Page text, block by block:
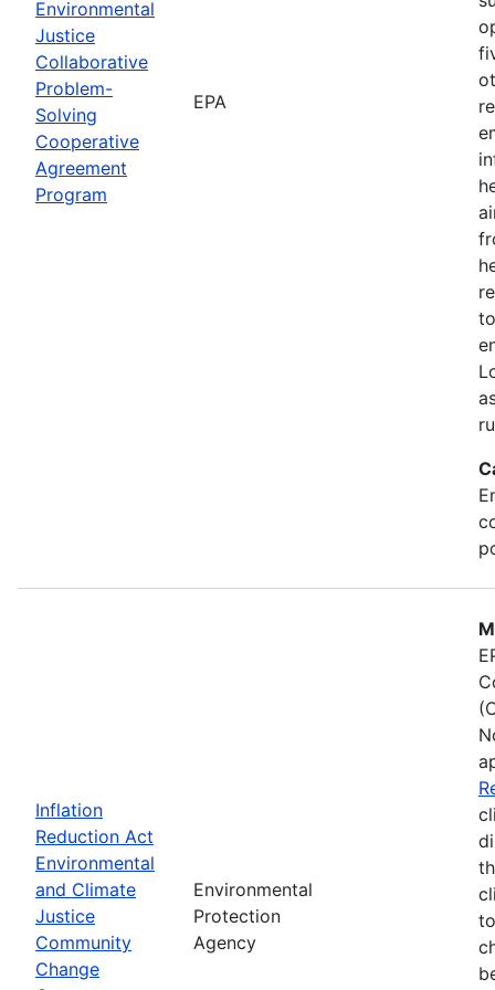
Environmental
Justice
Collaborative
Problem-
Solving
Cooperative
Agreement
Program
EPA
Inflation
Reduction Act
Environmental
and Climate
Justice
Community
Change
Environmental
Protection
Agency